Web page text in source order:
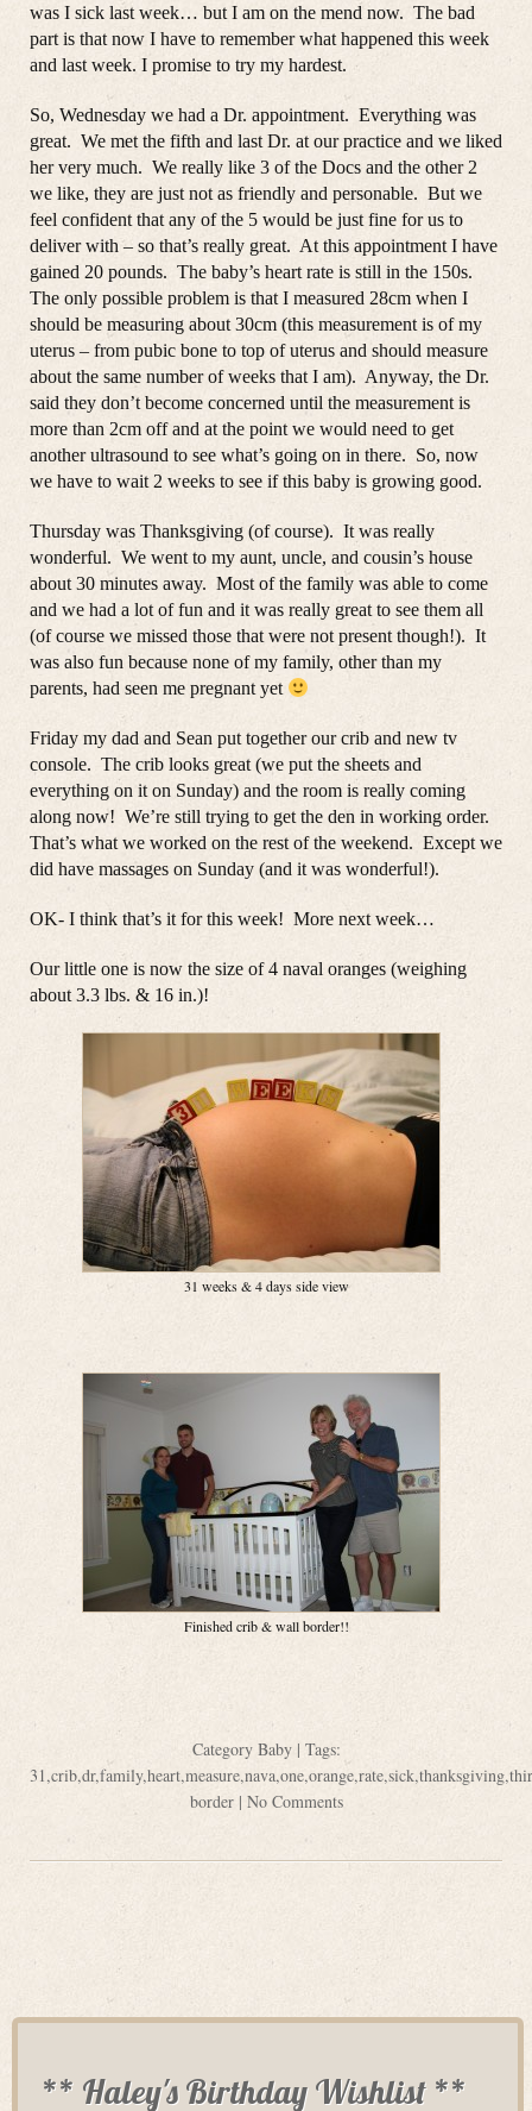
was I sick last week… but I am on the mend now. The bad
part is that now I have to remember what happened this week
and last week. I promise to try my hardest.
So, Wednesday we had a Dr. appointment. Everything was
great. We met the fifth and last Dr. at our practice and we liked
her very much. We really like 3 of the Docs and the other 2
we like, they are just not as friendly and personable. But we
feel confident that any of the 5 would be just fine for us to
deliver with – so that’s really great. At this appointment I have
gained 20 pounds. The baby’s heart rate is still in the 150s.
The only possible problem is that I measured 28cm when I
should be measuring about 30cm (this measurement is of my
uterus – from pubic bone to top of uterus and should measure
about the same number of weeks that I am). Anyway, the Dr.
said they don’t become concerned until the measurement is
more than 2cm off and at the point we would need to get
another ultrasound to see what’s going on in there. So, now
we have to wait 2 weeks to see if this baby is growing good.
Thursday was Thanksgiving (of course). It was really
wonderful. We went to my aunt, uncle, and cousin’s house
about 30 minutes away. Most of the family was able to come
and we had a lot of fun and it was really great to see them all
(of course we missed those that were not present though!). It
was also fun because none of my family, other than my
parents, had seen me pregnant yet
Friday my dad and Sean put together our crib and new tv
console. The crib looks great (we put the sheets and
everything on it on Sunday) and the room is really coming
along now! We’re still trying to get the den in working order.
That’s what we worked on the rest of the weekend. Except we
did have massages on Sunday (and it was wonderful!).
OK- I think that’s it for this week! More next week…
Our little one is now the size of 4 naval oranges (weighing
about 3.3 lbs. & 16 in.)!
31 weeks & 4 days side view
Finished crib & wall border!!
Category Baby| Tags:
31,crib,dr,family,heart,measure,nava,one,orange,rate,sick,thanksgiving,
border| No Comments
** Haley's Birthday Wishlist **